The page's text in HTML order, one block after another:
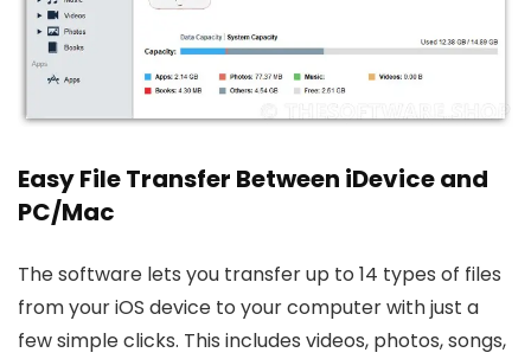
Easy File Transfer Between iDevice and
PC/Mac
The software lets you transfer up to 14 types of files
from your iOS device to your computer with just a
few simple clicks. This includes videos, photos, songs,